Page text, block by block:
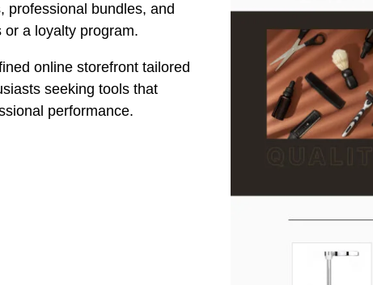
professional bundles, and
a loyalty program.
online storefront tailored
seeking tools that
performance.